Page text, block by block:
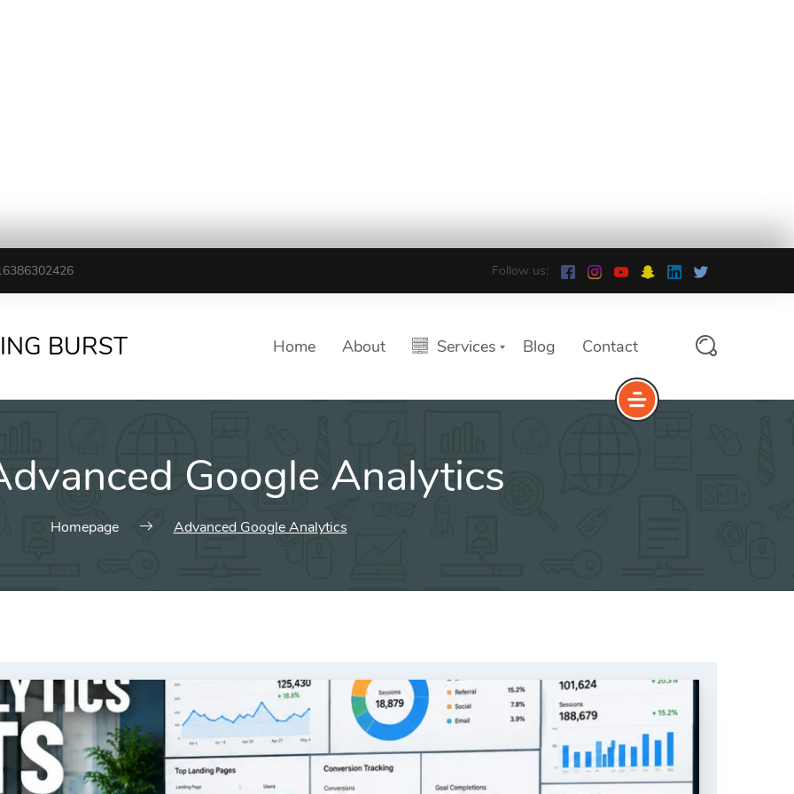
Follow us:
BURST Home About Services Blog Contact
Google Analytics
Homepage Advanced Google Analytics